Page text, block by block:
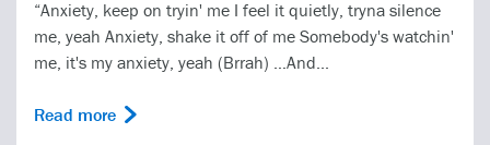
“Anxiety, keep on tryin' me I feel it quietly, tryna silence
me, yeah Anxiety, shake it off of me Somebody's watchin'
me, it's my anxiety, yeah (Brrah) …And...
Read more